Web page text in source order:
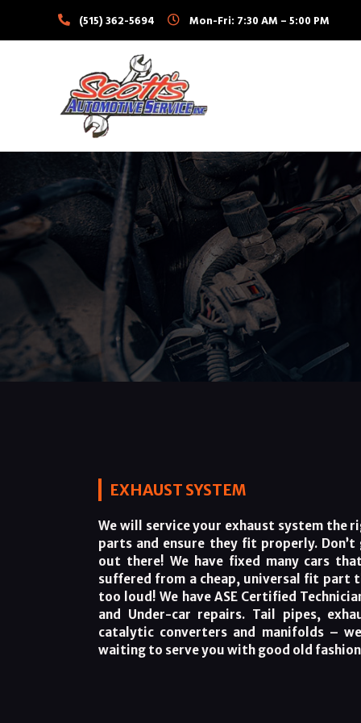
content
(515) 362-5694 Mon-Fri: 7:30 AM – 5:00 PM
EXHAUST SYSTEM
We will service your exhaust system the
parts and ensure they fit properly.
out there! We have fixed many cars
suffered from a cheap, universal fit part
too loud! We have ASE Certified
and Under-car repairs. Tail pipes,
catalytic converters and manifolds –
waiting to serve you with good old